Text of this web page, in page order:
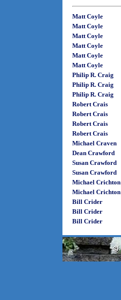
Matt Coyle
Matt Coyle
Matt Coyle
Matt Coyle
Matt Coyle
Matt Coyle
Philip R. Craig
Philip R. Craig
Philip R. Craig
Robert Crais
Robert Crais
Robert Crais
Robert Crais
Michael Craven
Dean Crawford
Susan Crawford
Susan Crawford
Michael Crichton
Michael Crichton
Bill Crider
Bill Crider
Bill Crider